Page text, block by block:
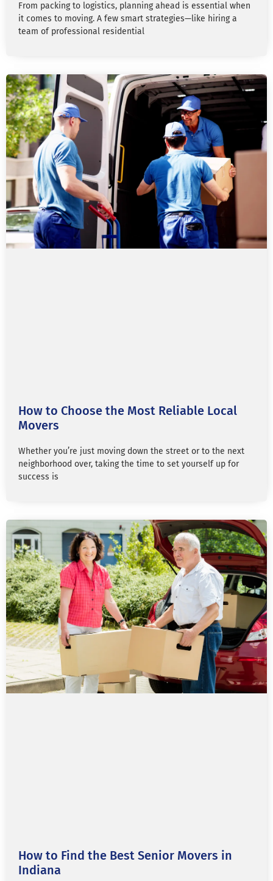
From packing to logistics, planning ahead is essential when
it comes to moving. A few smart strategies—like hiring a
team of professional residential
How to Choose the Most Reliable Local
Movers
Whether you’re just moving down the street or to the next
neighborhood over, taking the time to set yourself up for
success is
How to Find the Best Senior Movers in
Indiana